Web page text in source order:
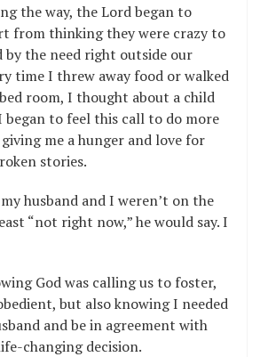
the way, the Lord began to
from thinking they were crazy to
by the need right outside our
time I threw away food or walked
room, I thought about a child
began to feel this call to do more
me a hunger and love for
stories.
husband and I weren’t on the
“not right now,” he would say. I
God was calling us to foster,
but also knowing I needed
and be in agreement with
changing decision.